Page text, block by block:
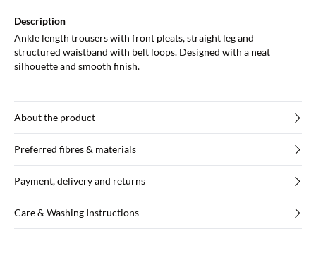
Description
Ankle length trousers with front pleats, straight leg and
structured waistband with belt loops. Designed with a neat
silhouette and smooth finish.
About the product
Preferred fibres & materials
Payment, delivery and returns
Care & Washing Instructions